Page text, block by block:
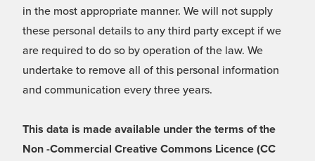
in the most appropriate manner. We will not supply
these personal details to any third party except if we
are required to do so by operation of the law. We
undertake to remove all of this personal information
and communication every three years.
This data is made available under the terms of the
Non -Commercial Creative Commons Licence (CC